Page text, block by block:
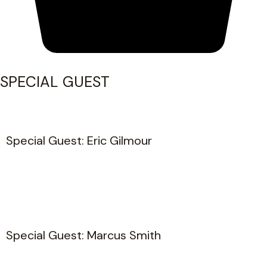
SPECIAL GUEST
Special Guest: Eric Gilmour
Special Guest: Marcus Smith